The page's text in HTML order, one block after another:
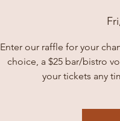
Enter our raffle for your
choice, a $25 bar/bistro
your tickets any